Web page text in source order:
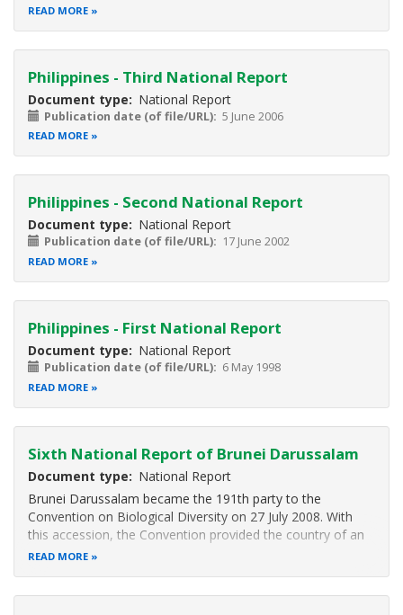
READ MORE
Philippines - Third National Report
Document type National Report
Publication date (of file/URL) 5 June 2006
READ MORE
Philippines - Second National Report
Document type National Report
Publication date (of file/URL) 17 June 2002
READ MORE
Philippines - First National Report
Document type National Report
Publication date (of file/URL) 6 May 1998
READ MORE
Sixth National Report of Brunei Darussalam
Document type
National Report
Brunei Darussalam became the 191th party to the
Convention on Biological Diversity on 27 July 2008. With
this accession, the Convention provided the country of an
international conservation platform and further strengthens
READ MORE